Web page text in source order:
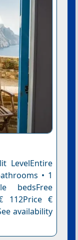
LevelEntire
• 1
bedsFree
112Price €
availability